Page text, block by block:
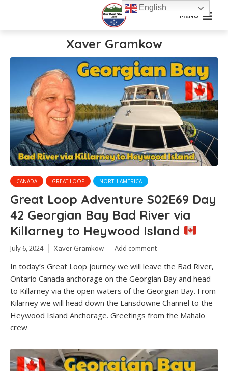
MENU
Xaver Gramkow
CANADA GREAT LOOP NORTH AMERICA
Great Loop Adventure S02E69 Day
42 Georgian Bay Bad River via
Killarney to Heywood Island
July 6, 2024 Xaver Gramkow Add comment
In today’s Great Loop journey we will leave the Bad River,
Ontario Canada anchorage on the Georgian Bay and head
to Killarney via the open waters of the Georgian Bay. From
Kilarney we will head down the Lansdowne Channel to the
Heywood Island Anchorage. Greetings from the Mahalo
crew
English